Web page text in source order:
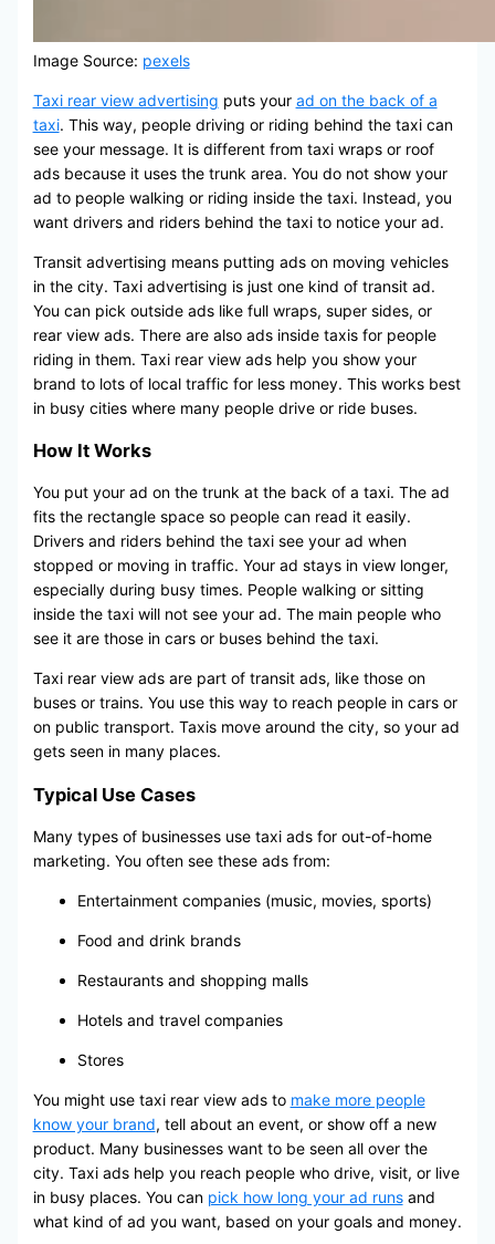
Image Source: pexels
Taxi rear view advertising puts your ad on the back of a
taxi. This way, people driving or riding behind the taxi can
see your message. It is different from taxi wraps or roof
ads because it uses the trunk area. You do not show your
ad to people walking or riding inside the taxi. Instead, you
want drivers and riders behind the taxi to notice your ad.
Transit advertising means putting ads on moving vehicles
in the city. Taxi advertising is just one kind of transit ad.
You can pick outside ads like full wraps, super sides, or
rear view ads. There are also ads inside taxis for people
riding in them. Taxi rear view ads help you show your
brand to lots of local traffic for less money. This works best
in busy cities where many people drive or ride buses.
How It Works
You put your ad on the trunk at the back of a taxi. The ad
fits the rectangle space so people can read it easily.
Drivers and riders behind the taxi see your ad when
stopped or moving in traffic. Your ad stays in view longer,
especially during busy times. People walking or sitting
inside the taxi will not see your ad. The main people who
see it are those in cars or buses behind the taxi.
Taxi rear view ads are part of transit ads, like those on
buses or trains. You use this way to reach people in cars or
on public transport. Taxis move around the city, so your ad
gets seen in many places.
Typical Use Cases
Many types of businesses use taxi ads for out-of-home
marketing. You often see these ads from:
Entertainment companies (music, movies, sports)
Food and drink brands
Restaurants and shopping malls
Hotels and travel companies
Stores
You might use taxi rear view ads to make more people
know your brand, tell about an event, or show off a new
product. Many businesses want to be seen all over the
city. Taxi ads help you reach people who drive, visit, or live
in busy places. You can pick how long your ad runsand
what kind of ad you want, based on your goals and money.